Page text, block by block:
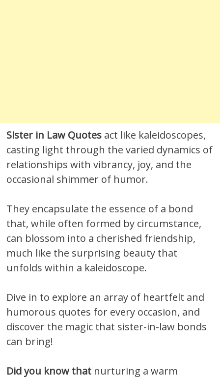
Sister in Law Quotes act like kaleidoscopes,
casting light through the varied dynamics of
relationships with vibrancy, joy, and the
occasional shimmer of humor.
They encapsulate the essence of a bond
that, while often formed by circumstance,
can blossom into a cherished friendship,
much like the surprising beauty that
unfolds within a kaleidoscope.
Dive in to explore an array of heartfelt and
humorous quotes for every occasion, and
discover the magic that sister-in-law bonds
can bring!
Did you know that nurturing a warm